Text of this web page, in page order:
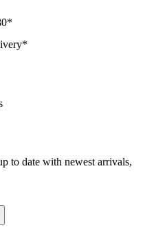
to date with newest arrivals,